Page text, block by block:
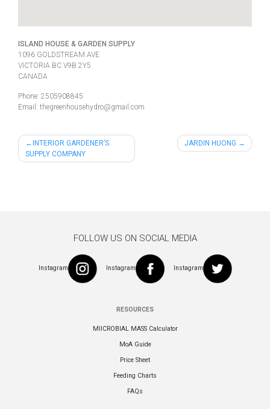
ISLAND HOUSE & GARDEN SUPPLY
1096 GOLDSTREAM AVE
VICTORIA BC V9B 2Y5
CANADA
Phone: 2505908845
Email: thegreenhousehydro@gmail.com
Post
navigation
INTERIOR GARDENER’S
SUPPLY COMPANY
JARDIN HUONG
FOLLOW US ON SOCIAL MEDIA
Instagram Instagram Instagram
RESOURCES
MIICROBIAL MASS Calculator
MoA Guide
Price Sheet
Feeding Charts
FAQs